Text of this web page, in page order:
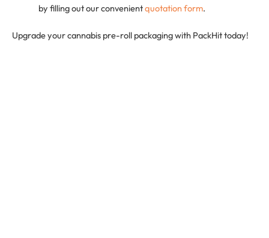
by filling out our convenientquotation form.
Upgrade your cannabis pre-roll packaging with PackHit today!